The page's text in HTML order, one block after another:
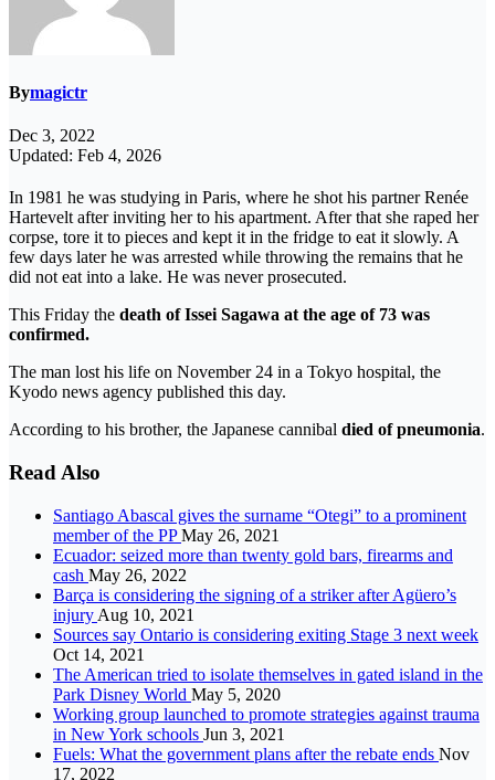
Bymagictr
Dec 3, 2022
Updated: Feb 4, 2026
In 1981 he was studying in Paris, where he shot his partner Renée
Hartevelt after inviting her to his apartment. After that she raped her
corpse, tore it to pieces and kept it in the fridge to eat it slowly. A
few days later he was arrested while throwing the remains that he
did not eat into a lake. He was never prosecuted.
This Friday the death of Issei Sagawa at the age of 73 was
confirmed.
The man lost his life on November 24 in a Tokyo hospital, the
Kyodo news agency published this day.
According to his brother, the Japanese cannibal died of pneumonia.
Read Also
Santiago Abascal gives the surname “Otegi” to a prominent
member of the PPMay 26, 2021
Ecuador: seized more than twenty gold bars, firearms and
cash May 26, 2022
Barça is considering the signing of a striker after Agüero’s
injury Aug 10, 2021
Sources say Ontario is considering exiting Stage 3 next week
Oct 14, 2021
The American tried to isolate themselves in gated island in the
Park Disney World May 5, 2020
Working group launched to promote strategies against trauma
in New York schools Jun 3, 2021
Fuels: What the government plans after the rebate ends Nov
17, 2022